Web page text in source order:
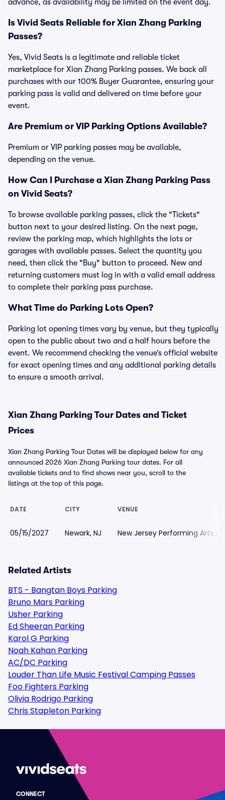
advance, as availability may be limited on the event day.
Is Vivid Seats Reliable for Xian Zhang Parking
Passes?
Yes, Vivid Seats is a legitimate and reliable ticket
marketplace for Xian Zhang Parking passes. We back all
purchases with our 100% Buyer Guarantee, ensuring your
parking pass is valid and delivered on time before your
event.
Are Premium or VIP Parking Options Available?
Premium or VIP parking passes may be available,
depending on the venue.
How Can I Purchase a Xian Zhang Parking Pass
on Vivid Seats?
To browse available parking passes, click the "Tickets"
button next to your desired listing. On the next page,
review the parking map, which highlights the lots or
garages with available passes. Select the quantity you
need, then click the "Buy" button to proceed. New and
returning customers must log in with a valid email address
to complete their parking pass purchase.
What Time do Parking Lots Open?
Parking lot opening times vary by venue, but they typically
open to the public about two and a half hours before the
event. We recommend checking the venue’s official website
for exact opening times and any additional parking details
to ensure a smooth arrival.
Xian Zhang Parking Tour Dates and Ticket
Prices
Xian Zhang Parking Tour Dates will be displayed below for any
announced 2026 Xian Zhang Parking tour dates. For all
available tickets and to find shows near you, scroll to the
listings at the top of this page.
DATE CITY VENUE
05/15/2027 Newark, NJ New Jersey Performing Arts
Related Artists
BTS - Bangtan Boys Parking
Bruno Mars Parking
Usher Parking
Ed Sheeran Parking
Karol G Parking
Noah Kahan Parking
AC/DC Parking
Louder Than Life Music Festival Camping Passes
Foo Fighters Parking
Olivia Rodrigo Parking
Chris Stapleton Parking
CONNECT